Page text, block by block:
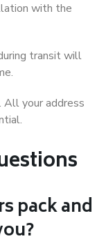
with the
transit will
All your address
pack and